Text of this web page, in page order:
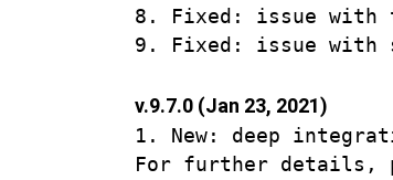
8. Fixed: issue with
v.9.7.0 (Jan 23, 2021)
1. New: deep
For further details,